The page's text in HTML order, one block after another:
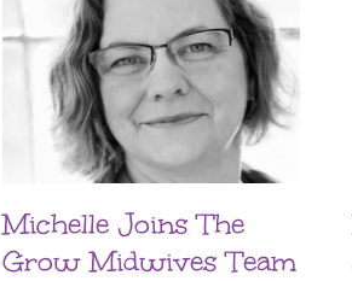
Michelle Joins The
Grow Midwives Team